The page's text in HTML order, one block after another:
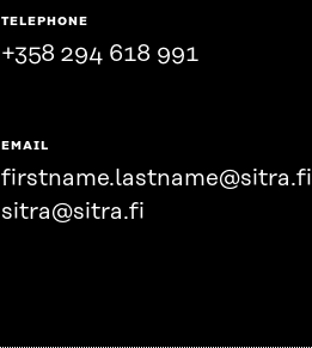
TELEPHONE
+358 294 618 991
EMAIL
firstname.lastname@sitra.fi
sitra@sitra.fi